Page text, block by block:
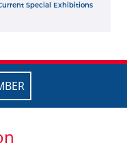
Special Exhibitions